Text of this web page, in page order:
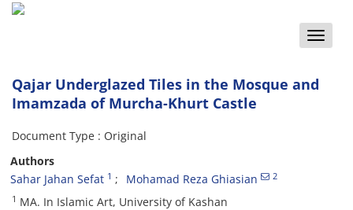
Toggle
Qajar Underglazed Tiles in the Mosque and
Imamzada of Murcha-Khurt Castle
Document Type : Original
Authors
Sahar Jahan Sefat 1 Mohamad Reza Ghiasian 2
1 MA. In Islamic Art, University of Kashan